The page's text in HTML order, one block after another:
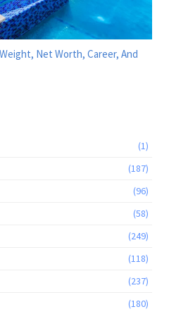
Net Worth, Career, And
(1)
(187)
(96)
(58)
(249)
(118)
(237)
(180)